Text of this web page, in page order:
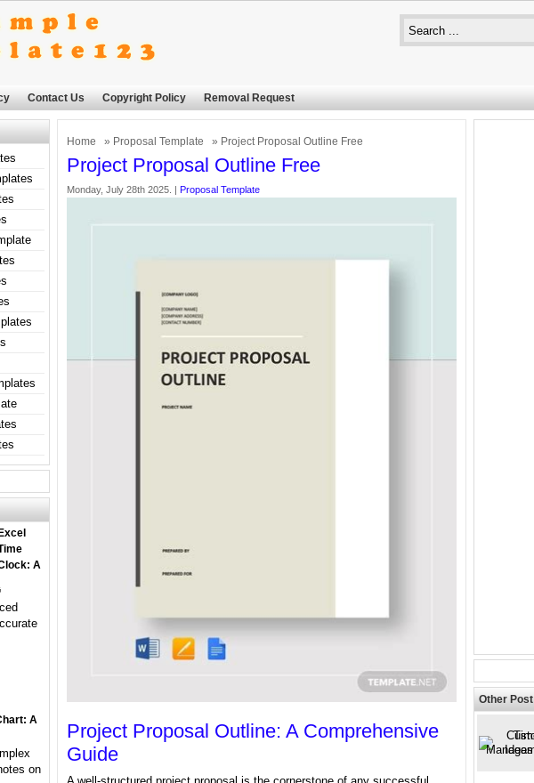
Contact Us Copyright Policy Removal Request
Home » Proposal Template » Project Proposal Outline Free
Project Proposal Outline Free
Monday, July 28th 2025. | Proposal Template
Project Proposal Outline: A Comprehensive
Guide
Excel
A
A
on
Other Post